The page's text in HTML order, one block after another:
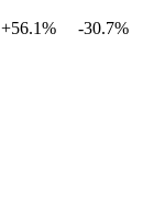
+56.1% -30.7%